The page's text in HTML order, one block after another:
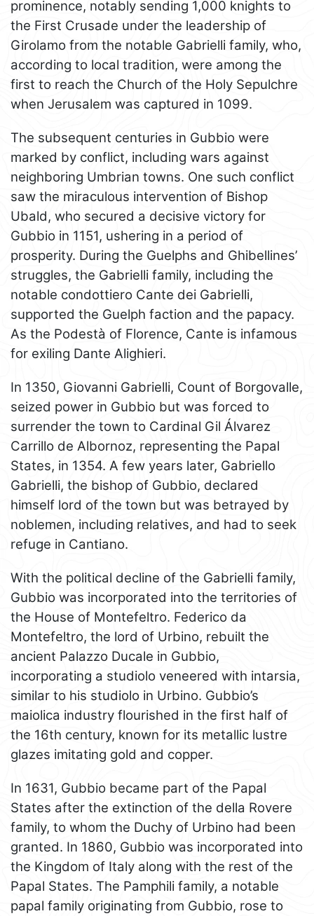
prominence, notably sending 1,000 knights to
the First Crusade under the leadership of
Girolamo from the notable Gabrielli family, who,
according to local tradition, were among the
first to reach the Church of the Holy Sepulchre
when Jerusalem was captured in 1099.
The subsequent centuries in Gubbio were
marked by conflict, including wars against
neighboring Umbrian towns. One such conflict
saw the miraculous intervention of Bishop
Ubald, who secured a decisive victory for
Gubbio in 1151, ushering in a period of
prosperity. During the Guelphs and Ghibellines’
struggles, the Gabrielli family, including the
notable condottiero Cante dei Gabrielli,
supported the Guelph faction and the papacy.
As the Podestà of Florence, Cante is infamous
for exiling Dante Alighieri.
In 1350, Giovanni Gabrielli, Count of Borgovalle,
seized power in Gubbio but was forced to
surrender the town to Cardinal Gil Álvarez
Carrillo de Albornoz, representing the Papal
States, in 1354. A few years later, Gabriello
Gabrielli, the bishop of Gubbio, declared
himself lord of the town but was betrayed by
noblemen, including relatives, and had to seek
refuge in Cantiano.
With the political decline of the Gabrielli family,
Gubbio was incorporated into the territories of
the House of Montefeltro. Federico da
Montefeltro, the lord of Urbino, rebuilt the
ancient Palazzo Ducale in Gubbio,
incorporating a studiolo veneered with intarsia,
similar to his studiolo in Urbino. Gubbio’s
maiolica industry flourished in the first half of
the 16th century, known for its metallic lustre
glazes imitating gold and copper.
In 1631, Gubbio became part of the Papal
States after the extinction of the della Rovere
family, to whom the Duchy of Urbino had been
granted. In 1860, Gubbio was incorporated into
the Kingdom of Italy along with the rest of the
Papal States. The Pamphili family, a notable
papal family originating from Gubbio, rose to